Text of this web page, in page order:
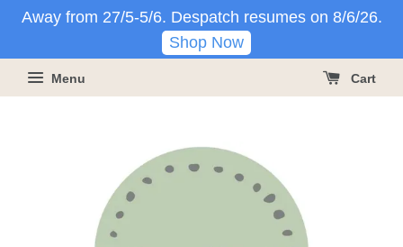
Away from 27/5-5/6. Despatch resumes on 8/6/26.
Shop Now
Menu Cart